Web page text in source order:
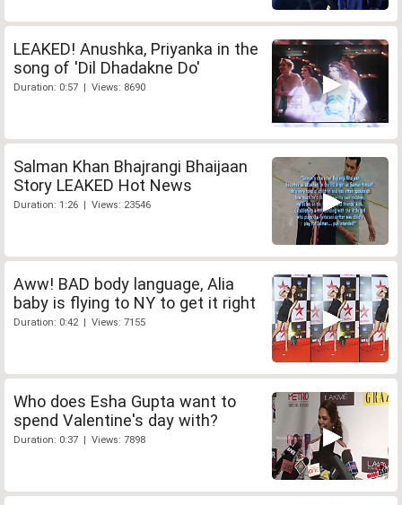
LEAKED! Anushka, Priyanka in the
song of 'Dil Dhadakne Do'
Duration: 0:57 | Views: 8690
Salman Khan Bhajrangi Bhaijaan
Story LEAKED Hot News
Duration: 1:26 | Views: 23546
Aww! BAD body language, Alia
baby is flying to NY to get it right
Duration: 0:42 | Views: 7155
Who does Esha Gupta want to
spend Valentine's day with?
Duration: 0:37 | Views: 7898